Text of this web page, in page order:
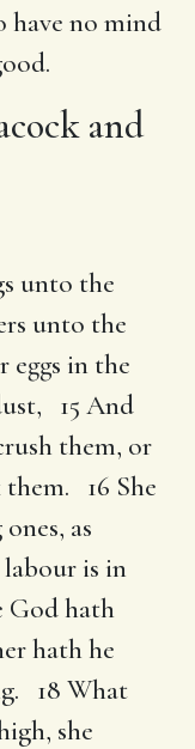
have no mind
and
unto the
unto the
eggs in the
15 And
them, or
16 She
as
is in
God hath
hath he
18 What
she